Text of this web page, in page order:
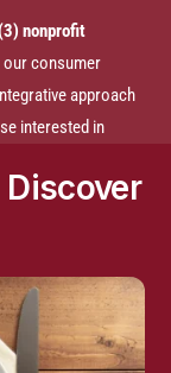
nonprofit
our consumer
approach
interested in
on research
unless
educational
any
treat, mitigate or
Discover